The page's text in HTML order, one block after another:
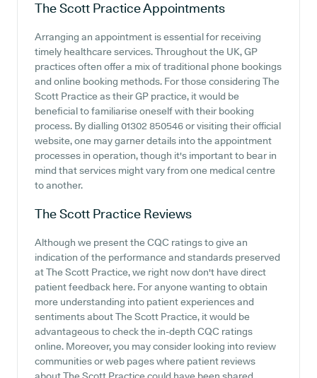
The Scott PracticeAppointments
Arranging an appointment is essential for receiving
timely healthcare services. Throughout the UK, GP
practices often offer a mix of traditional phone bookings
and online booking methods. For those considering The
Scott Practice as their GP practice, it would be
beneficial to familiarise oneself with their booking
process. By dialling 01302 850546 or visiting their official
website, one may garner details into the appointment
processes in operation, though it's important to bear in
mind that services might vary from one medical centre
to another.
The Scott Practice Reviews
Although we present the CQC ratings to give an
indication of the performance and standards preserved
at The Scott Practice, we right now don't have direct
patient feedback here. For anyone wanting to obtain
more understanding into patient experiences and
sentiments about The Scott Practice, it would be
advantageous to check the in-depth CQC ratings
online. Moreover, you may consider looking into review
communities or web pages where patient reviews